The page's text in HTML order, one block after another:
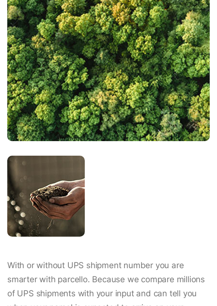
With or without UPS shipment number you are
smarter with parcello. Because we compare millions
of UPS shipments with your input and can tell you